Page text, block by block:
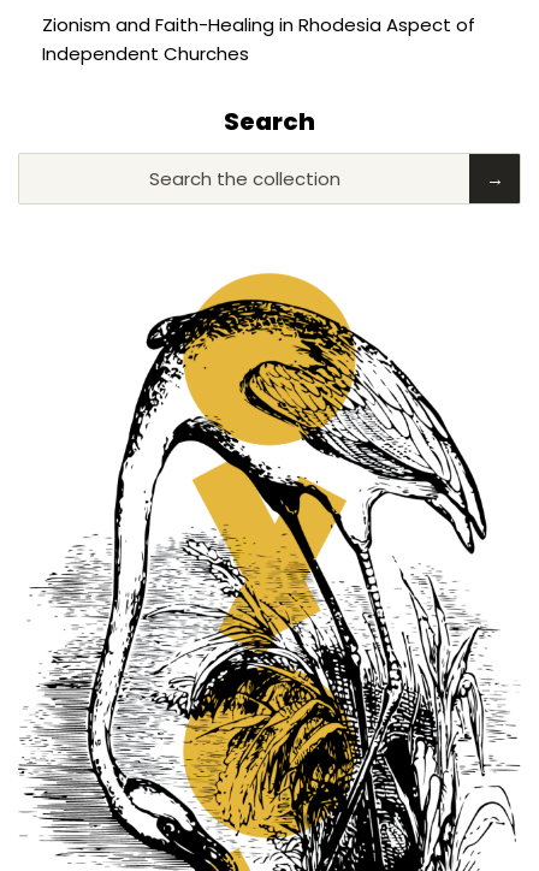
Zionism and Faith-Healing in Rhodesia Aspect of
Independent Churches
Search
Search the collection →